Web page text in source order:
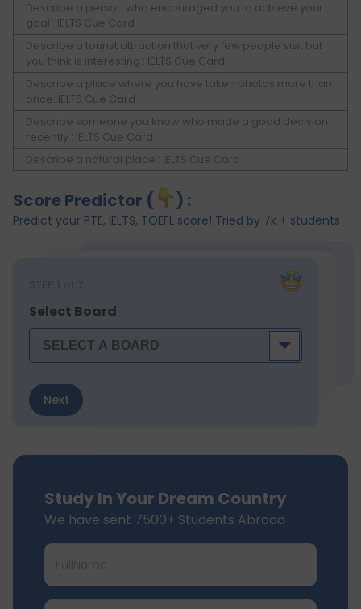
Describe a person who encouraged you to achieve your
goal : IELTS Cue Card
Describe a tourist attraction that very few people visit but
you think is interesting : IELTS Cue Card
Describe a place where you have taken photos more than
once: IELTS Cue Card
Describe someone you know who made a good decision
recently : IELTS Cue Card
Describe a natural place : IELTS Cue Card
Score Predictor ( ) :
Predict your PTE, IELTS, TOEFL score! Tried by 7k + students
STEP 1 of 7
Select Board
Next
Study In Your Dream Country
We have sent 7500+ Students Abroad